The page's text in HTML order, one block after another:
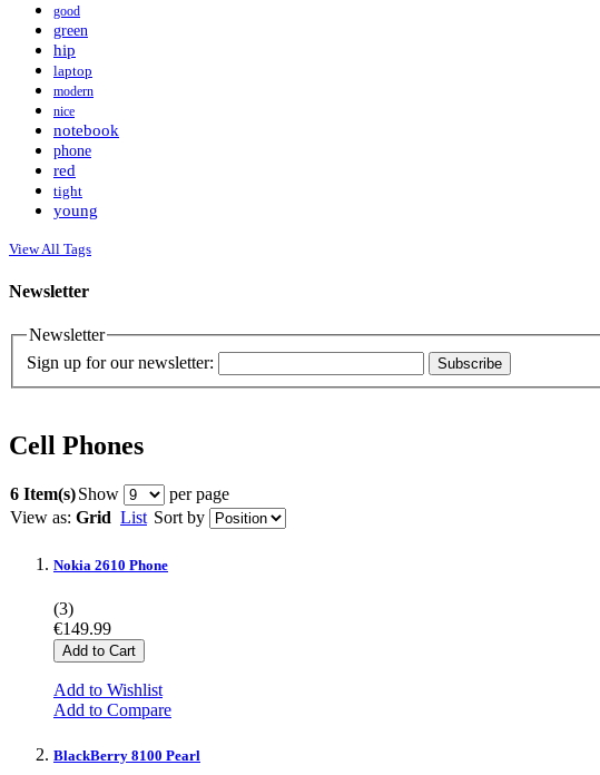
good
green
hip
laptop
modern
nice
notebook
phone
red
tight
young
View All Tags
Newsletter
Newsletter
Sign up for our newsletter:
Subscribe
Cell Phones
6 Item(s)Show
per page
View as: Grid List Sort by
Nokia 2610 Phone
(3)
€149.99
Add to Cart
Add to Wishlist
Add to Compare
BlackBerry 8100 Pearl